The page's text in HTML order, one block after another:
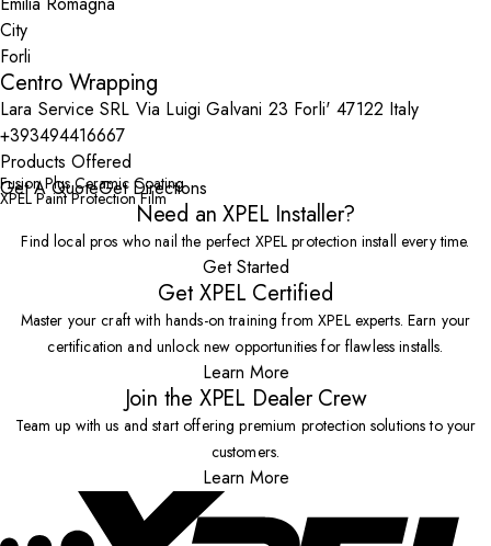
City
Centro Wrapping
Lara Service SRL Via Luigi Galvani 23 Forli' 47122 Italy
+393494416667
Products Offered
Fusion Plus Ceramic Coating
XPEL Paint Protection Film
Get A QuoteGet Directions
Need an XPEL Installer?
Find local pros who nail the perfect XPEL protection install every time.
Get Started
Get XPEL Certified
Master your craft with hands-on training from XPEL experts. Earn your
certification and unlock new opportunities for flawless installs.
Learn More
Join the XPEL Dealer Crew
Team up with us and start offering premium protection solutions to your
customers.
Learn More